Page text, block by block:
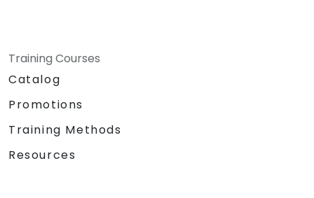
Training Courses
Catalog
Promotions
Training Methods
Resources